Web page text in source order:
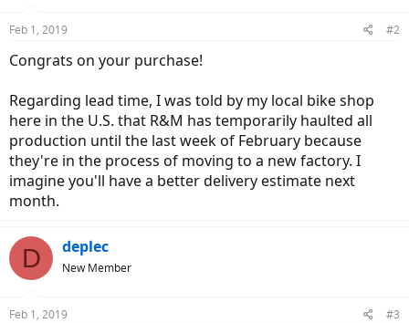
Feb 1, 2019 #2
Congrats on your purchase!
Regarding lead time, I was told by my local bike shop
here in the U.S. that R&M has temporarily haulted all
production until the last week of February because
they're in the process of moving to a new factory. I
imagine you'll have a better delivery estimate next
month.
D deplec
New Member
Feb 1, 2019 #3